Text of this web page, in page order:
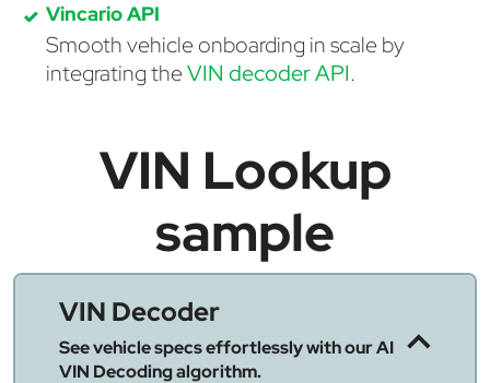
Vincario API
Smooth vehicle onboarding in scale by
integrating theVIN decoder API.
VIN Lookup
sample
VIN Decoder
See vehicle specs effortlessly with our AI
VIN Decoding algorithm.